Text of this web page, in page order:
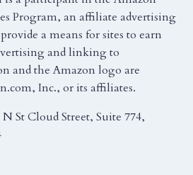
Program, an affiliate advertising
a means for sites to earn
and linking to
and the Amazon logo are
Inc., or its affiliates.
St Cloud Street, Suite 774,